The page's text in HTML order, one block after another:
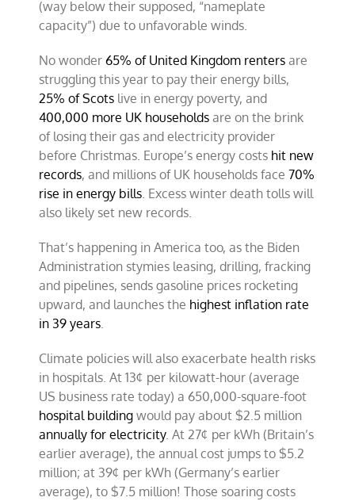
(way below their supposed, “nameplate
capacity”) due to unfavorable winds.
No wonder65% of United Kingdom renters are
struggling this year to pay their energy bills,
25% of Scots live in energy poverty, and
400,000 more UK households are on the brink
of losing their gas and electricity provider
before Christmas. Europe’s energy costs hit new
records, and millions of UK households face70%
rise in energy bills . Excess winter death tolls will
also likely set new records.
That’s happening in America too, as the Biden
Administration stymies leasing, drilling, fracking
and pipelines, sends gasoline prices rocketing
upward, and launches the highest inflation rate
in 39 years
Climate policies will also exacerbate health risks
in hospitals. At 13¢ per kilowatt-hour (average
US business rate today) a 650,000-square-foot
hospital building would pay about $2.5 million
annually for electricity. At 27¢ per kWh (Britain’s
earlier average), the annual cost jumps to $5.2
million; at 39¢ per kWh (Germany’s earlier
average), to $7.5 million! Those soaring costs